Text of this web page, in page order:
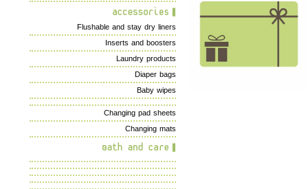
Flushable and stay dry liners
Inserts and boosters
Laundry products
Diaper bags
Baby wipes
Changing pad sheets
Changing mats